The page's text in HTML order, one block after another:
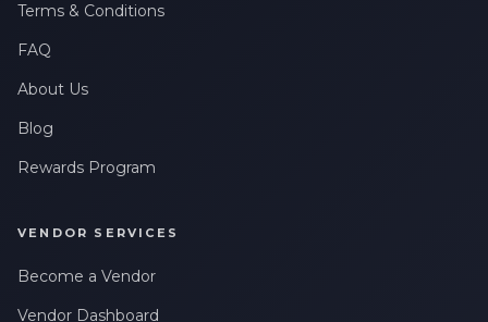
Terms & Conditions
FAQ
About Us
Blog
Rewards Program
VENDOR SERVICES
Become a Vendor
Vendor Dashboard